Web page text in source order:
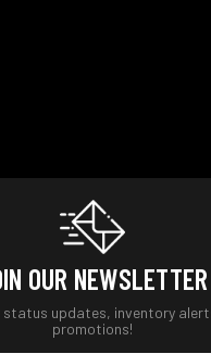
OUR NEWSLETTER
status updates, inventory
promotions!